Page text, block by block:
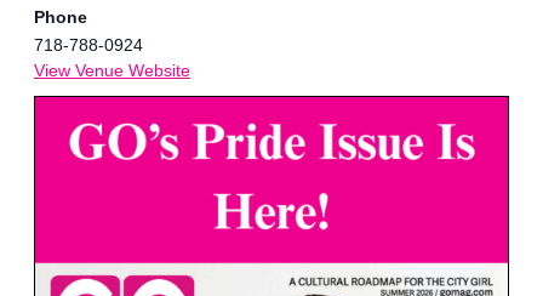
Phone
718-788-0924
View Venue Website